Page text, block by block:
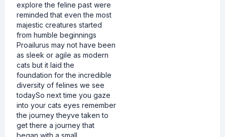
explore the feline past were
reminded that even the most
majestic creatures started
from humble beginnings
Proailurus may not have been
as sleek or agile as modern
cats but it laid the
foundation for the incredible
diversity of felines we see
todaySo next time you gaze
into your cats eyes remember
the journey theyve taken to
get there a journey that
began with a small